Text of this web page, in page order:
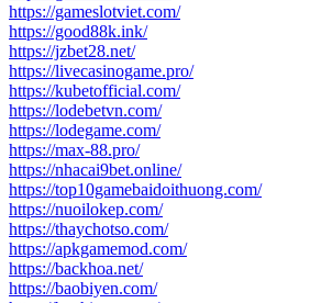
https://gameslotviet.com/
https://good88k.ink/
https://jzbet28.net/
https://livecasinogame.pro/
https://kubetofficial.com/
https://lodebetvn.com/
https://lodegame.com/
https://max-88.pro/
https://nhacai9bet.online/
https://top10gamebaidoithuong.com/
https://nuoilokep.com/
https://thaychotso.com/
https://apkgamemod.com/
https://backhoa.net/
https://baobiyen.com/